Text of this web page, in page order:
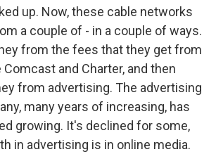
up. Now, these cable networks
a couple of - in a couple of ways.
from the fees that they get from
and Charter, and then
from advertising. The advertising
many years of increasing, has
growing. It's declined for some,
in advertising is in online media.